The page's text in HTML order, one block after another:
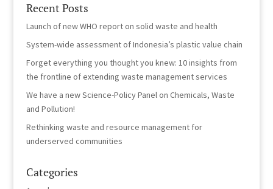
Recent Posts
Launch of new WHO report on solid waste and health
System-wide assessment of Indonesia’s plastic value chain
Forget everything you thought you knew: 10 insights from
the frontline of extending waste management services
We have a new Science-Policy Panel on Chemicals, Waste
and Pollution!
Rethinking waste and resource management for
underserved communities
Categories